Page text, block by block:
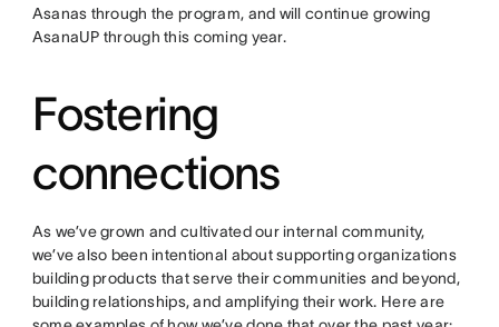
Asanas through the program, and will continue growing
AsanaUP through this coming year.
Fostering
connections
As we’ve grown and cultivated our internal community,
we’ve also been intentional about supporting organizations
building products that serve their communities and beyond,
building relationships, and amplifying their work. Here are